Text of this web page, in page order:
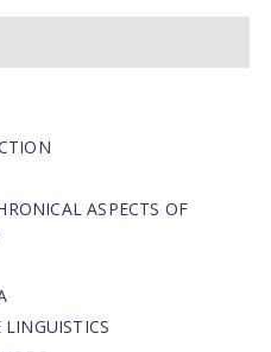
ASPECTS OF